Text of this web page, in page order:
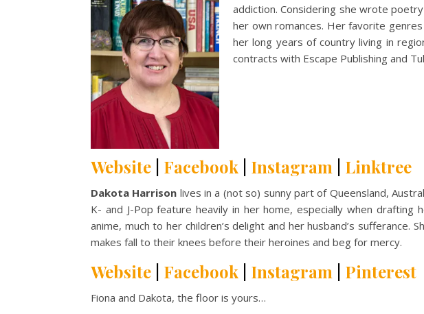
addiction. Considering she wrote
her own romances. Her favorite
her long years of country living in
contracts with Escape Publishing and
Website Facebook Instagram Linktree
Dakota Harrison lives in a (not so) sunny part of Queensland,
K- and J-Pop feature heavily in her home, especially when
anime, much to her children’s delight and her husband’s
makes fall to their knees before their heroines and beg for mercy.
Website Facebook Instagram Pinterest
Fiona and Dakota, the floor is yours…